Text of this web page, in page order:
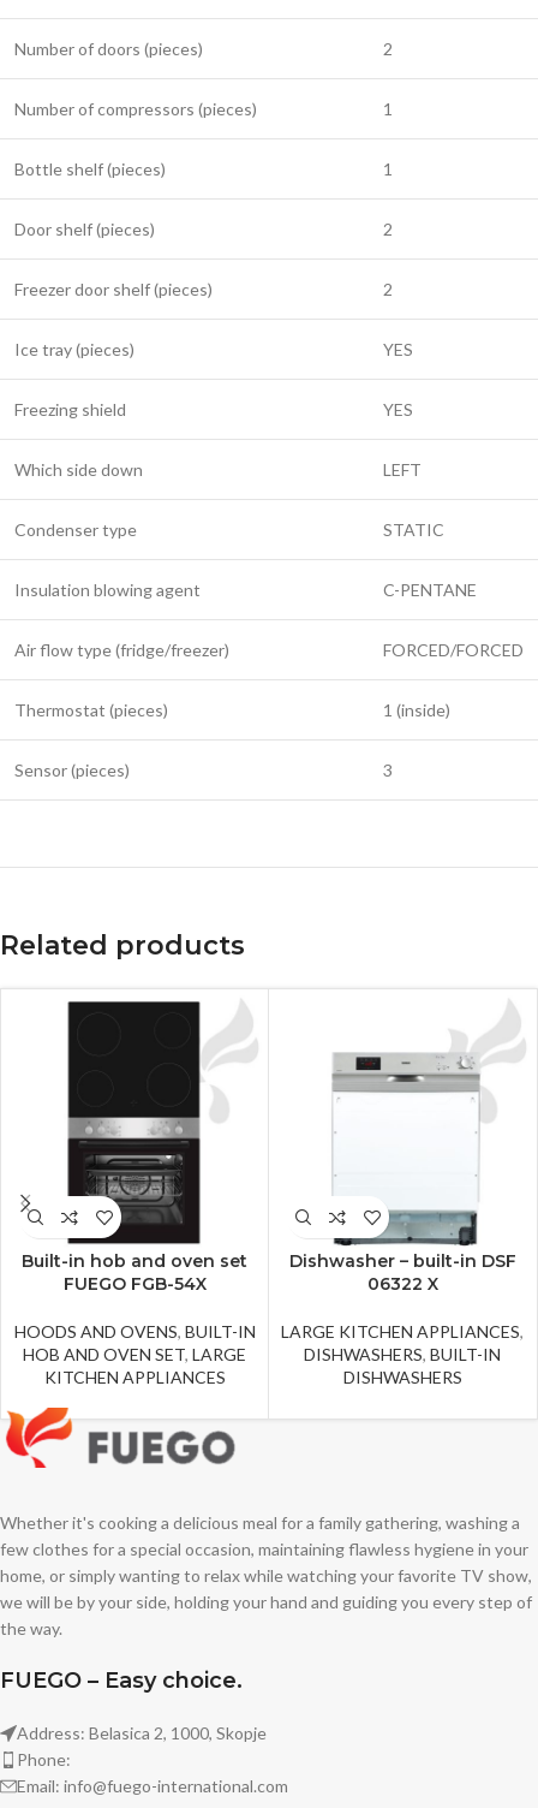
Number of doors (pieces) 2
Number of compressors (pieces) 1
Bottle shelf (pieces) 1
Door shelf (pieces) 2
Freezer door shelf (pieces) 2
Ice tray (pieces) YES
Freezing shield YES
Which side down LEFT
Condenser type STATIC
Insulation blowing agent C-PENTANE
Air flow type (fridge/freezer) FORCED/FORCED
Thermostat (pieces) 1 (inside)
Sensor (pieces) 3
Related products
Built-in hob and oven set
FUEGO FGB-54X
HOODS AND OVENS, BUILT-IN
HOB AND OVEN SET, LARGE
KITCHEN APPLIANCES
Dishwasher – built-in DSF
06322 X
LARGE KITCHEN APPLIANCES,
DISHWASHERS, BUILT-IN
DISHWASHERS
Whether it's cooking a delicious meal for a family gathering, washing a
few clothes for a special occasion, maintaining flawless hygiene in your
home, or simply wanting to relax while watching your favorite TV show,
we will be by your side, holding your hand and guiding you every step of
the way.
FUEGO – Easy choice.
Address: Belasica 2, 1000, Skopje
Phone:
Email: info@fuego-international.com